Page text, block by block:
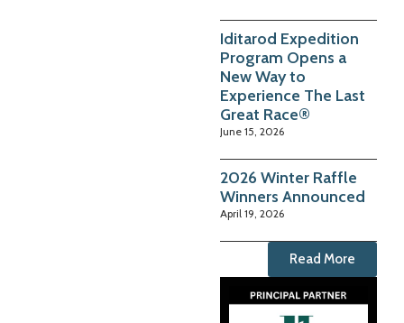
Iditarod Expedition
Program Opens a
New Way to
Experience The Last
Great Race®
June 15, 2026
2026 Winter Raffle
Winners Announced
April 19, 2026
Read More